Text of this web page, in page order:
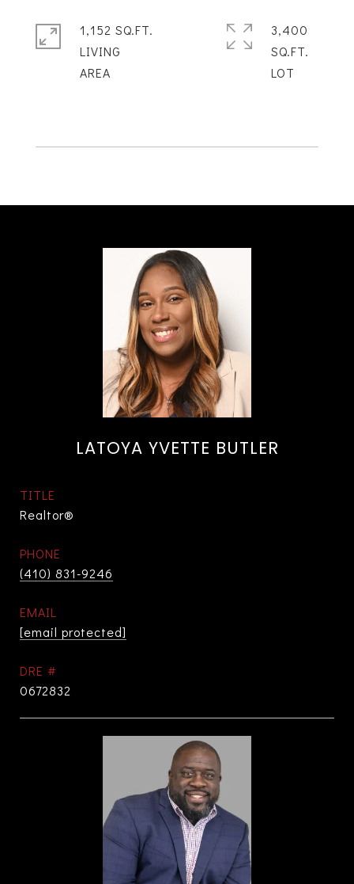
1,152 SQ.FT.
LIVING
3,400
SQ.FT.
LATOYA YVETTE BUTLER
TITLE
Realtor®
PHONE
(410) 831-9246
EMAIL
[email protected]
DRE #
0672832